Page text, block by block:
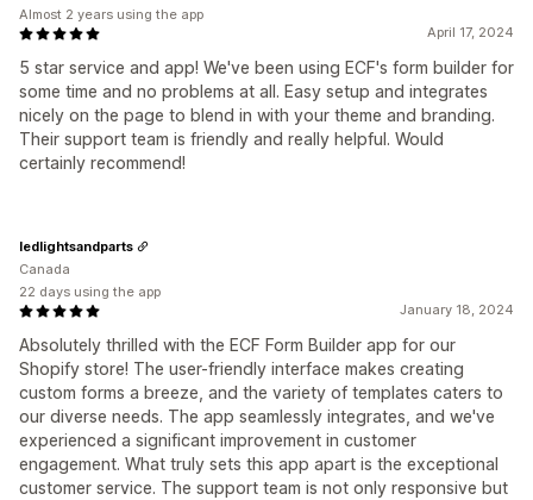
April 17, 2024
5 star service and app! We've been using ECF's form builder for
some time and no problems at all. Easy setup and integrates
nicely on the page to blend in with your theme and branding.
Their support team is friendly and really helpful. Would
certainly recommend!
Almost 2 years using the app
January 18, 2024
Absolutely thrilled with the ECF Form Builder app for our
Shopify store! The user-friendly interface makes creating
custom forms a breeze, and the variety of templates caters to
our diverse needs. The app seamlessly integrates, and we've
experienced a significant improvement in customer
engagement. What truly sets this app apart is the exceptional
customer service. The support team is not only responsive but
ledlightsandparts
Canada
22 days using the app